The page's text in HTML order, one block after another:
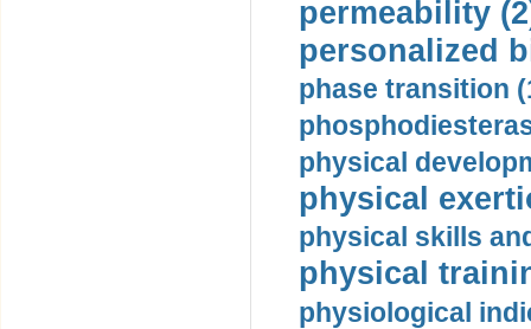
permeability
personalized
phase transition
physical
physical
physical skills
physical
physiological